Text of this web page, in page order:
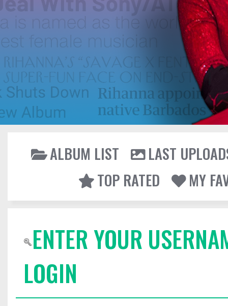
ALBUM LIST
LAST
TOP RATED
MY
ENTER YOUR
LOGIN